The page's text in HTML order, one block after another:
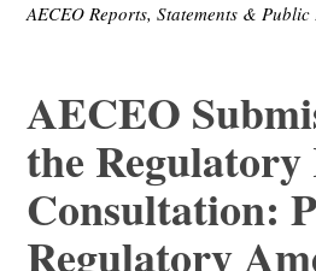
AECEO Reports, Statements &
AECEO
the
Consultation:
Regulatory